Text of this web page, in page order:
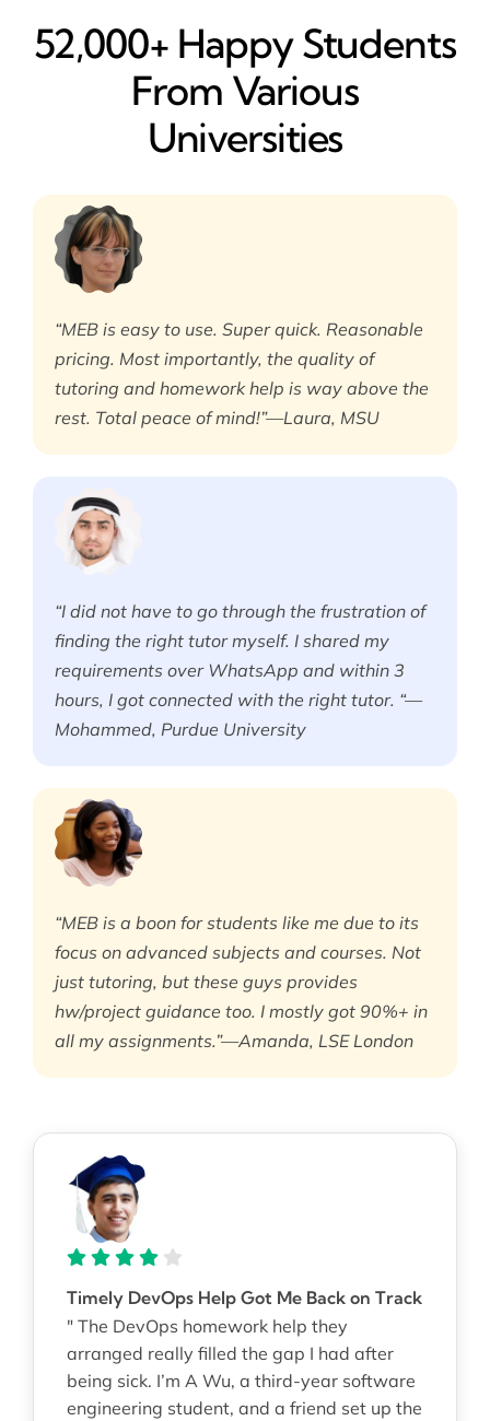
52,000+ Happy​ Students
From Various
Universities
“MEB is easy to use. Super quick. Reasonable
pricing. Most importantly, the quality of
tutoring and homework help is way above the
rest. Total peace of mind!”—Laura, MSU
“I did not have to go through the frustration of
finding the right tutor myself. I shared my
requirements over WhatsApp and within 3
hours, I got connected with the right tutor. “—
Mohammed, Purdue University
“MEB is a boon for students like me due to its
focus on advanced subjects and courses. Not
just tutoring, but these guys provides
hw/project guidance too. I mostly got 90%+ in
all my assignments.”—Amanda, LSE London
Timely DevOps Help Got Me Back on Track
" The DevOps homework help they
arranged really filled the gap I had after
being sick. I’m A Wu, a third-year software
engineering student, and a friend set up the